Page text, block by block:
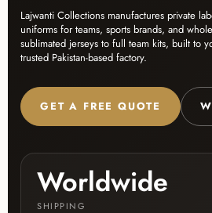
Lajwanti Collections manufactures private
uniforms for teams, sports brands, and
sublimated jerseys to full team kits, built to
trusted Pakistan-based factory.
GET A FREE QUOTE
Worldwide
SHIPPING